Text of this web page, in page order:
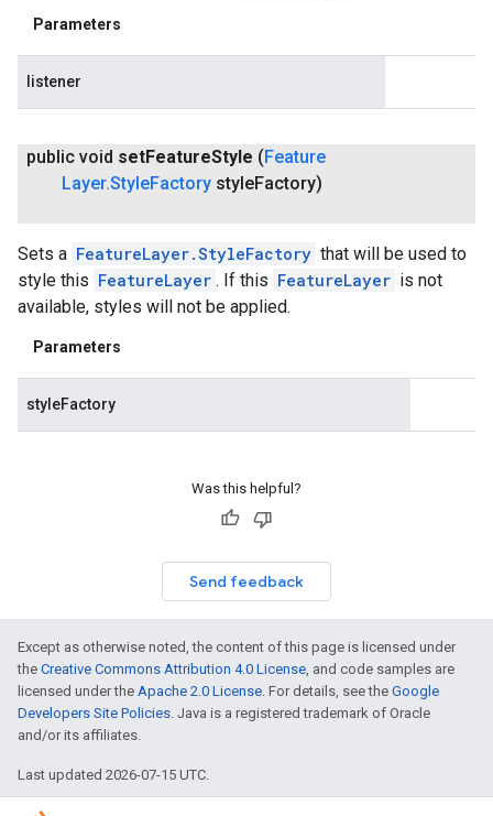
Parameters
listener
public void setFeatureStyle ( Feature
Layer.StyleFactory styleFactory)
Sets a FeatureLayer.StyleFactory that will be used to
style this FeatureLayer . If this FeatureLayer is not
available, styles will not be applied.
Parameters
styleFactory
Was this helpful?
Send feedback
Except as otherwise noted, the content of this page is licensed under
the Creative Commons Attribution 4.0 License , and code samples are
licensed under the Apache 2.0 License . For details, see the Google
Developers Site Policies . Java is a registered trademark of Oracle
and/or its affiliates.
Last updated 2026-07-15 UTC.